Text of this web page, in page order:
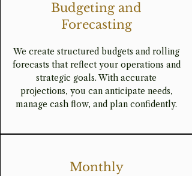
Budgeting and
Forecasting
We create structured budgets and rolling
forecasts that reflect your operations and
strategic goals. With accurate
projections, you can anticipate needs,
manage cash flow, and plan confidently.
Monthly